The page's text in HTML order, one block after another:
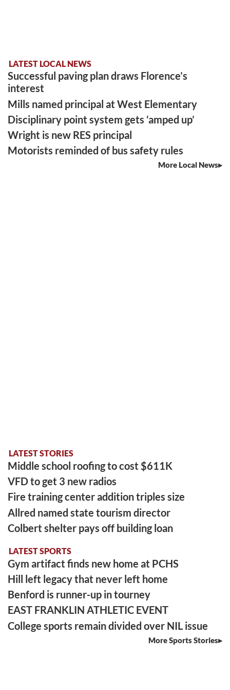
LATEST LOCAL NEWS
Successful paving plan draws Florence’s
interest
Mills named principal at West Elementary
Disciplinary point system gets ‘amped up’
Wright is new RES principal
Motorists reminded of bus safety rules
More Local News
LATEST STORIES
Middle school roofing to cost $611K
VFD to get 3 new radios
Fire training center addition triples size
Allred named state tourism director
Colbert shelter pays off building loan
LATEST SPORTS
Gym artifact finds new home at PCHS
Hill left legacy that never left home
Benford is runner-up in tourney
EAST FRANKLIN ATHLETIC EVENT
College sports remain divided over NIL issue
More Sports Stories